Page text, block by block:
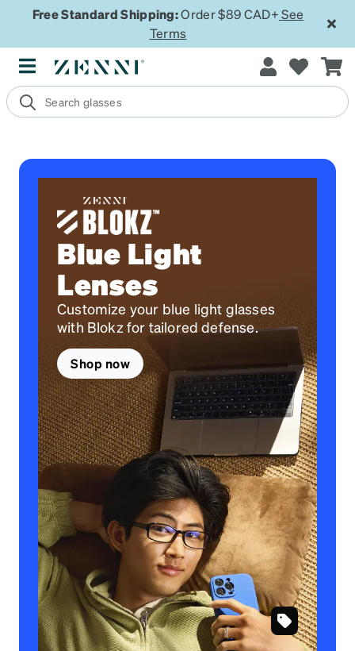
Free Standard Shipping:Order $89 CAD+ See
Terms
Blue Light
Lenses
Customize your blue light glasses
with Blokz for tailored defense.
Shop now
SKU